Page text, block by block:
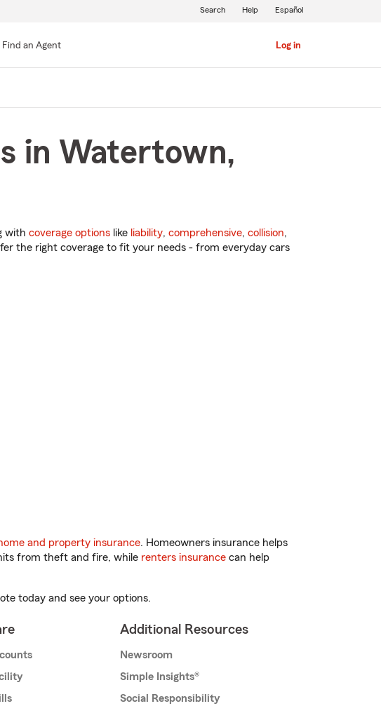
Find an Agent Log in
Search Help Español
in Watertown,
with coverage options like liability, comprehensive, collision,
the right coverage to fit your needs - from everyday cars
and property insurance. Homeowners insurance helps
from theft and fire, while renters insurance can help
today and see your options.
Additional Resources
Newsroom
Simple Insights®
Social Responsibility